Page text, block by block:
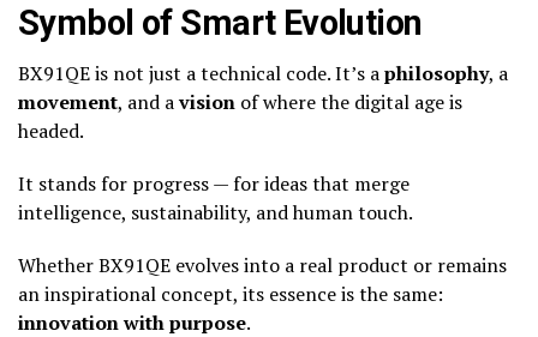
Symbol of Smart Evolution
BX91QE is not just a technical code. It’s aphilosophy, a
movement, and avision of where the digital age is
headed.
It stands for progress — for ideas that merge
intelligence, sustainability, and human touch.
Whether BX91QE evolves into a real product or remains
an inspirational concept, its essence is the same:
innovation with purpose.